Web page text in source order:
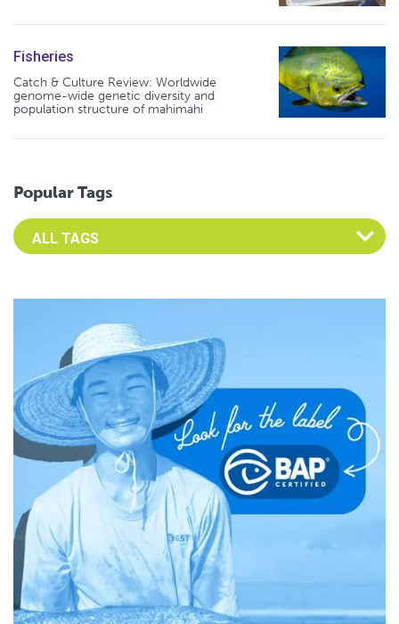
Fisheries
Catch & Culture Review: Worldwide
genome-wide genetic diversity and
population structure of mahimahi
Popular Tags
Select an Advocate Tag to view it's posts